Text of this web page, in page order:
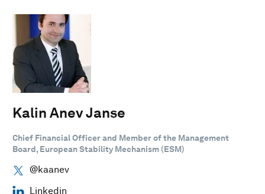
Kalin Anev Janse
Chief Financial Officer and Member of the Management
Board, European Stability Mechanism (ESM)
@kaanev
Linkedin